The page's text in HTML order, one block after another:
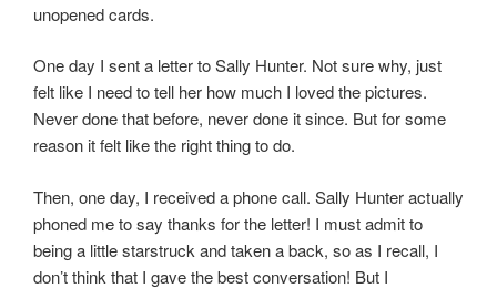
unopened cards.
One day I sent a letter to Sally Hunter. Not sure why, just
felt like I need to tell her how much I loved the pictures.
Never done that before, never done it since. But for some
reason it felt like the right thing to do.
Then, one day, I received a phone call. Sally Hunter actually
phoned me to say thanks for the letter! I must admit to
being a little starstruck and taken a back, so as I recall, I
don’t think that I gave the best conversation! But I